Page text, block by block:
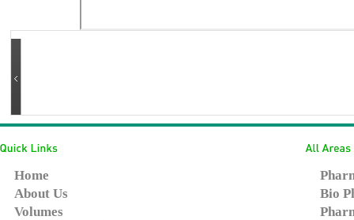
Home
About Us
Volumes
Bio